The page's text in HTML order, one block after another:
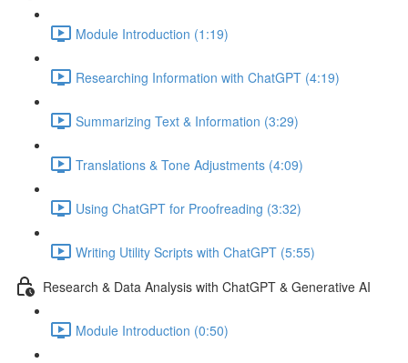
Module Introduction (1:19)
Researching Information with ChatGPT (4:19)
Summarizing Text & Information (3:29)
Translations & Tone Adjustments (4:09)
Using ChatGPT for Proofreading (3:32)
Writing Utility Scripts with ChatGPT (5:55)
Research & Data Analysis with ChatGPT & Generative AI
Module Introduction (0:50)